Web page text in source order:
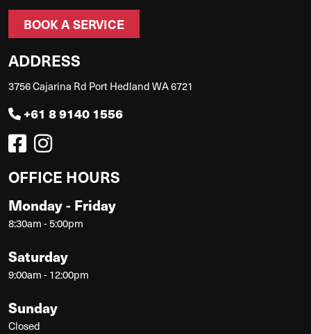
BOOK A SERVICE
ADDRESS
3756 Cajarina Rd Port Hedland WA 6721
+61 8 9140 1556
OFFICE HOURS
Monday - Friday
8:30am - 5:00pm
Saturday
9:00am - 12:00pm
Sunday
Closed